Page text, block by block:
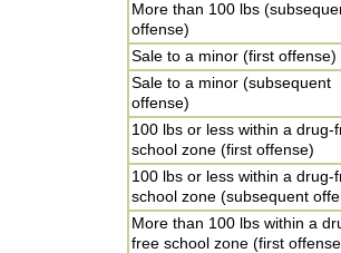
More than 100 lbs
offense)
Sale to a minor (first offense)
Sale to a minor (subsequent
offense)
100 lbs or less within a drug-
school zone (first offense)
100 lbs or less within a drug-
school zone (subsequent
More than 100 lbs within a
free school zone (first